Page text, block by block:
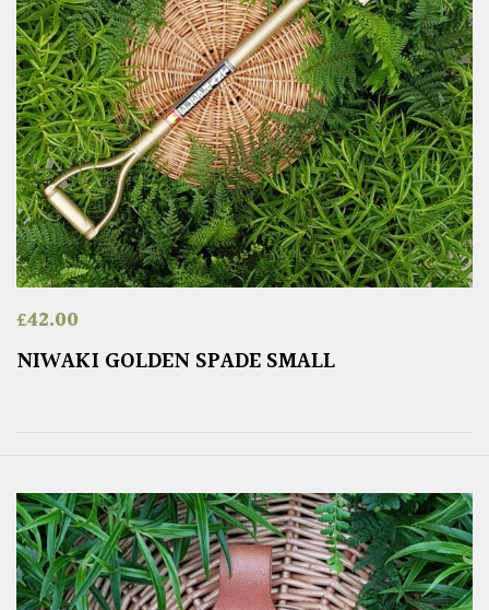
£42.00
NIWAKI GOLDEN SPADE SMALL